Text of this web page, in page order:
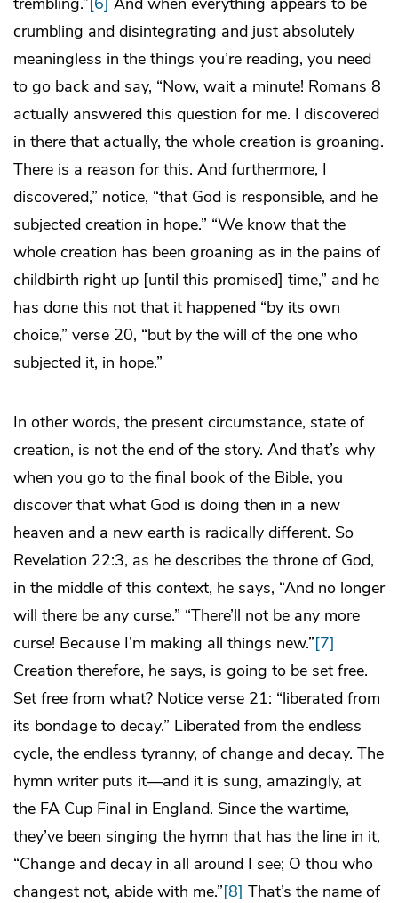
crumbling and disintegrating and just absolutely
meaningless in the things you’re reading, you need
to go back and say, “Now, wait a minute! Romans 8
actually answered this question for me. I discovered
in there that actually, the whole creation is groaning.
There is a reason for this. And furthermore, I
discovered,” notice, “that God is responsible, and he
subjected creation in hope.” “We know that the
whole creation has been groaning as in the pains of
childbirth right up [until this promised] time,” and he
has done this not that it happened “by its own
choice,” verse 20, “but by the will of the one who
subjected it, in hope.”
In other words, the present circumstance, state of
creation, is not the end of the story. And that’s why
when you go to the final book of the Bible, you
discover that what God is doing then in a new
heaven and a new earth is radically different. So
Revelation 22:3, as he describes the throne of God,
in the middle of this context, he says, “And no longer
will there be any curse.” “There’ll not be any more
curse! Because I’m making all things new.”[7]
Creation therefore, he says, is going to be set free.
Set free from what? Notice verse 21: “liberated from
its bondage to decay.” Liberated from the endless
cycle, the endless tyranny, of change and decay. The
hymn writer puts it—and it is sung, amazingly, at
the FA Cup Final in England. Since the wartime,
they’ve been singing the hymn that has the line in it,
“Change and decay in all around I see; O thou who
changest not, abide with me.”[8] That’s the name of